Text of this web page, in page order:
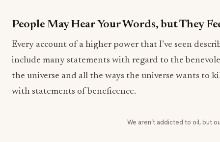
People May Hear Your Words, but They
Every account of a higher power that I’ve seen
include many statements with regard to the
the universe and all the ways the universe wants to
with statements of beneficence.
We aren’t addicted to oil, but